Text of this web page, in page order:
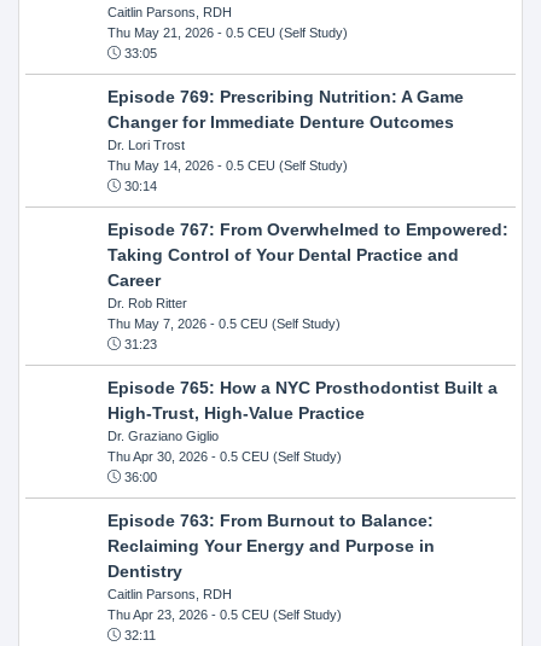
Caitlin Parsons, RDH
Thu May 21, 2026- 0.5 CEU (Self Study)
33:05
Episode 769: Prescribing Nutrition: A Game
Changer for Immediate Denture Outcomes
Dr. Lori Trost
Thu May 14, 2026- 0.5 CEU (Self Study)
30:14
Episode 767: From Overwhelmed to Empowered:
Taking Control of Your Dental Practice and
Career
Dr. Rob Ritter
Thu May 7, 2026- 0.5 CEU (Self Study)
31:23
Episode 765: How a NYC Prosthodontist Built a
High-Trust, High-Value Practice
Dr. Graziano Giglio
Thu Apr 30, 2026- 0.5 CEU (Self Study)
36:00
Episode 763: From Burnout to Balance:
Reclaiming Your Energy and Purpose in
Dentistry
Caitlin Parsons, RDH
Thu Apr 23, 2026- 0.5 CEU (Self Study)
32:11